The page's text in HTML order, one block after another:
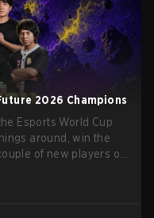
2026 Champions
Esports World Cup
around, win the
of new players on